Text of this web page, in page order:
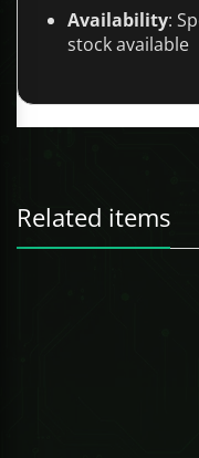
Availability:
stock available
Related items